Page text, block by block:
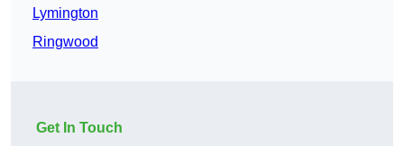
Lymington
Ringwood
Get In Touch